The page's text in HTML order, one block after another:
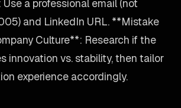
a professional email (not
and LinkedIn URL. **Mistake
Culture**: Research if the
innovation vs. stability, then tailor
experience accordingly.